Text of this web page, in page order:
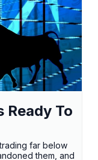
Ready To
far below
them, and